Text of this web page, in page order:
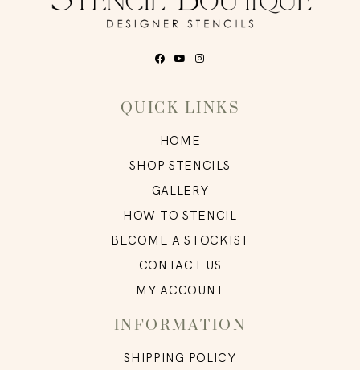
QUICK LINKS
HOME
SHOP STENCILS
GALLERY
HOW TO STENCIL
BECOME A STOCKIST
CONTACT US
MY ACCOUNT
INFORMATION
SHIPPING POLICY